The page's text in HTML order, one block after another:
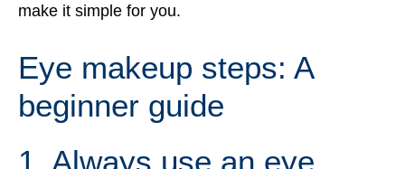
make it simple for you.
Eye makeup steps: A
beginner guide
1. Always use an eye